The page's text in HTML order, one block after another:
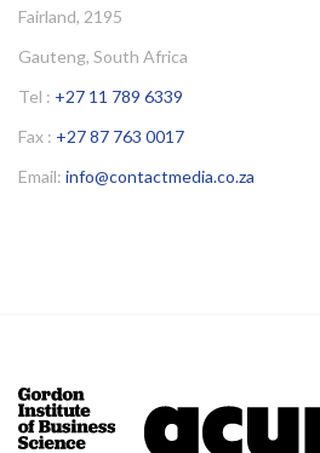
Fairland, 2195
Gauteng, South Africa
Tel : +27 11 789 6339
Fax : +27 87 763 0017
Email: info@contactmedia.co.za